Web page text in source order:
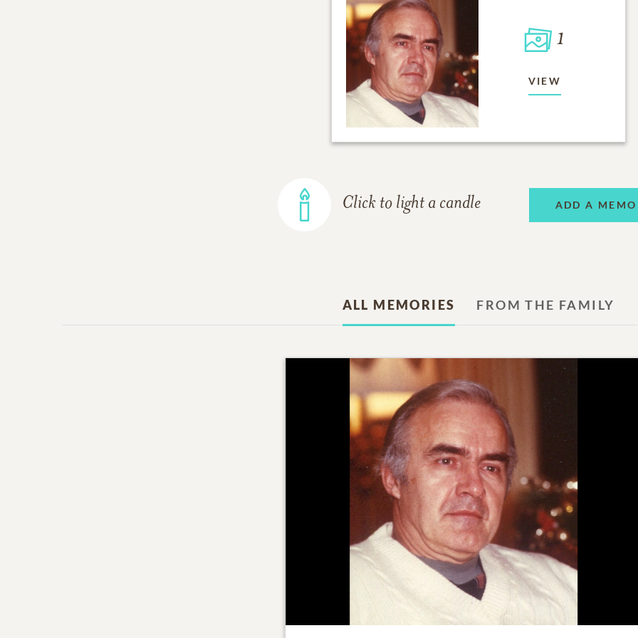
1
VIEW
Click to light a candle ADD A
ALL MEMORIES FROM THE FAMILY